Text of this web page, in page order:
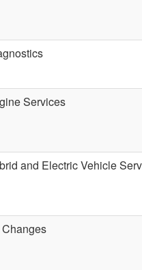
Services
and Electric Vehicle